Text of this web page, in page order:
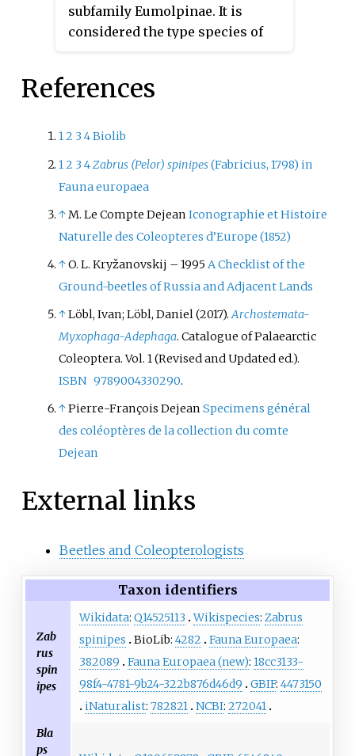
subfamily Eumolpinae. It is
considered the type species of
within the genus
distributed in the western
Palaearctic. It is mainly found in
Europe, though it is also known
from Kazakhstan and Turkey in
Asia.
References
12 34Biolib
12 34Zabrus (Pelor) spinipes(Fabricius, 1798) in
Fauna europaea
↑M. Le Compte DejeanIconographie et Histoire
Naturelle des Coleopteres d’Europe (1852)
↑O. L. Kryžanovskij – 1995A Checklist of the
Ground-beetles of Russia and Adjacent Lands
↑Löbl, Ivan; Löbl, Daniel (2017).Archostemata-
Myxophaga-Adephaga. Catalogue of Palaearctic
Coleoptera. Vol. 1 (Revised and Updateded.).
ISBN 9789004330290.
↑Pierre-François DejeanSpecimens général
des coléoptères de la collection du comte
Dejean
External links
Beetles and Coleopterologists
Taxon identifiers
Zab
rus
spin
ipes
Wikidata: Q14525113 Wikispecies: Zabrus
spinipes
BioLib: 4282 Fauna Europaea:
382089
Fauna Europaea (new): 18cc3133-
98f4-4781-9b24-322b876d46d9
GBIF: 4473150
iNaturalist: 782821 NCBI: 272041
Bla
ps